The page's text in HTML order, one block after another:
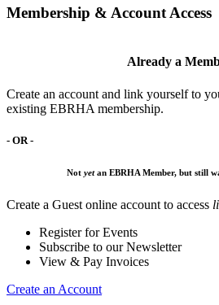
Membership & Account Access
Already a
Create an account and link yourself to
existing EBRHA membership.
- OR -
Not yetan EBRHA Member, but still
Create a Guest online account to access
Register for Events
Subscribe to our Newsletter
View & Pay Invoices
Create an Account